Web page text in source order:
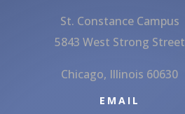
St. Constance Campus
5843 West Strong Street
Chicago, Illinois 60630
EMAIL